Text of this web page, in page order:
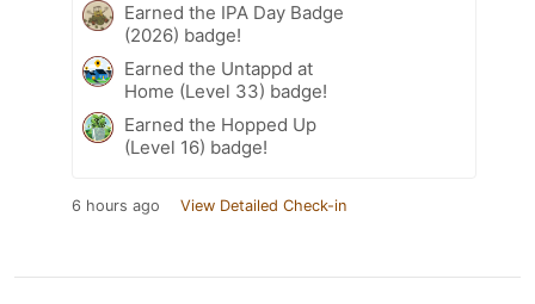
Earned the IPA Day Badge
(2026) badge!
Earned the Untappd at
Home (Level 33) badge!
Earned the Hopped Up
(Level 16) badge!
6 hours ago View Detailed Check-in